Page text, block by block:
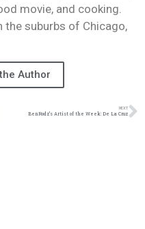
movie, and cooking.
the suburbs of Chicago,
Author
NEXT
BenRodz’s Artist of the Week: De La Cruz